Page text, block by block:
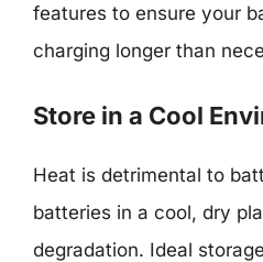
features to ensure your
charging longer than
Store in a Cool
Heat is detrimental to
batteries in a cool, dry
degradation. Ideal